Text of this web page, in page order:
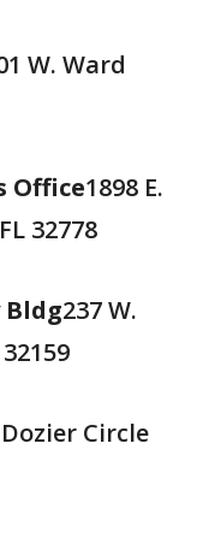
W. Ward
Office1898 E.
32778
237 W.
Circle